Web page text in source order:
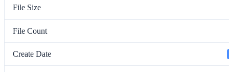
File Size
File Count
Create Date